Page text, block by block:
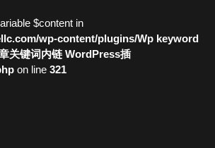
$content in
wp-content/plugins/Wp keyword
关键词内链 WordPress插
on line 321